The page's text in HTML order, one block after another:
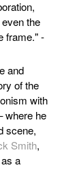
the
frame." -
and
of the
with
where he
scene,
Smith,
a